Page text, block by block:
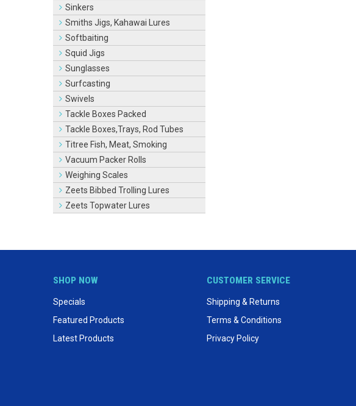
Sinkers
Smiths Jigs, Kahawai Lures
Softbaiting
Squid Jigs
Sunglasses
Surfcasting
Swivels
Tackle Boxes Packed
Tackle Boxes,Trays, Rod Tubes
Titree Fish, Meat, Smoking
Vacuum Packer Rolls
Weighing Scales
Zeets Bibbed Trolling Lures
Zeets Topwater Lures
SHOP NOW
Specials
Featured Products
Latest Products
CUSTOMER SERVICE
Shipping & Returns
Terms & Conditions
Privacy Policy